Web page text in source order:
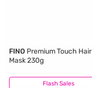
Flash Sales
FINO Premium Touch Hair
Mask 230g
(268)